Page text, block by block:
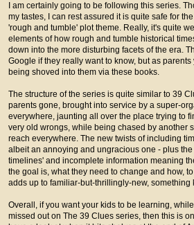
I am certainly going to be following this series.
my tastes, I can rest assured it is quite safe for
'rough and tumble' plot theme. Really, it's quite
elements of how rough and tumble historical
down into the more disturbing facets of the era.
Google if they really want to know, but as
being shoved into them via these books.
The structure of the series is quite similar to 39
parents gone, brought into service by a super-
everywhere, jaunting all over the place trying to
very old wrongs, while being chased by another
reach everywhere. The new twists of including
albeit an annoying and ungracious one - plus
timelines' and incomplete information meaning
the goal is, what they need to change and how,
adds up to familiar-but-thrillingly-new, something
Overall, if you want your kids to be learning,
missed out on The 39 Clues series, then this is